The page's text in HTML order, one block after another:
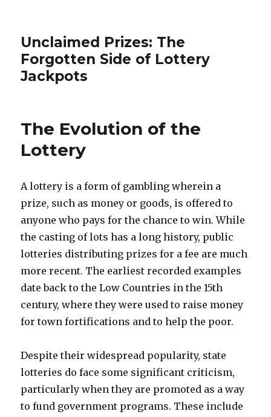
Unclaimed Prizes: The
Forgotten Side of Lottery
Jackpots
The Evolution of the
Lottery
A lottery is a form of gambling wherein a
prize, such as money or goods, is offered to
anyone who pays for the chance to win. While
the casting of lots has a long history, public
lotteries distributing prizes for a fee are much
more recent. The earliest recorded examples
date back to the Low Countries in the 15th
century, where they were used to raise money
for town fortifications and to help the poor.
Despite their widespread popularity, state
lotteries do face some significant criticism,
particularly when they are promoted as a way
to fund government programs. These include